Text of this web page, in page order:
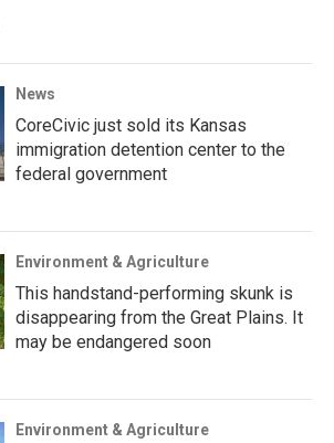
News
CoreCivic just sold its Kansas
immigration detention center to the
federal government
Environment & Agriculture
This handstand-performing skunk is
disappearing from the Great Plains. It
may be endangered soon
Environment & Agriculture